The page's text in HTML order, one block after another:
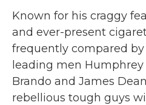
Known for his craggy
and ever-present
frequently compared
leading men Humphrey
Brando and James
rebellious tough guys